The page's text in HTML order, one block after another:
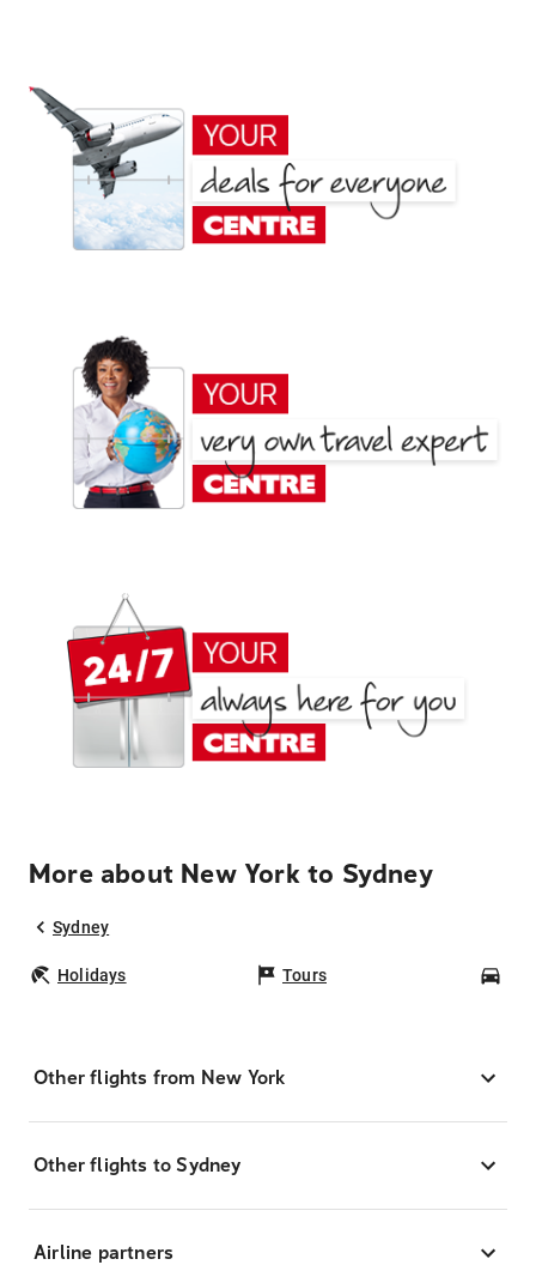
More about New York to Sydney
Sydney
Holidays Tours
Other flights from New York
Other flights to Sydney
Airline partners